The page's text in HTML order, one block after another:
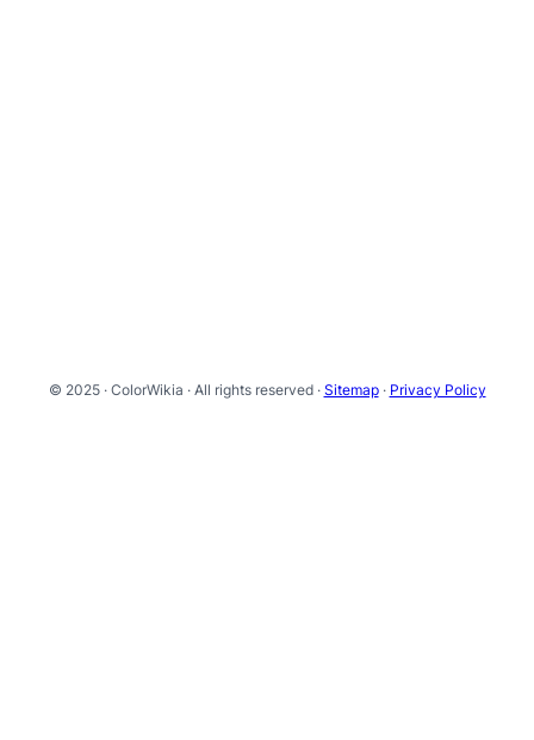
© 2025 · ColorWikia · All rights reserved · Sitemap· Privacy Policy